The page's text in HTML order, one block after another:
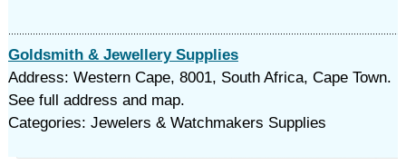
Goldsmith & Jewellery Supplies
Address: Western Cape, 8001, South Africa, Cape Town.
See full address and map.
Categories: Jewelers & Watchmakers Supplies